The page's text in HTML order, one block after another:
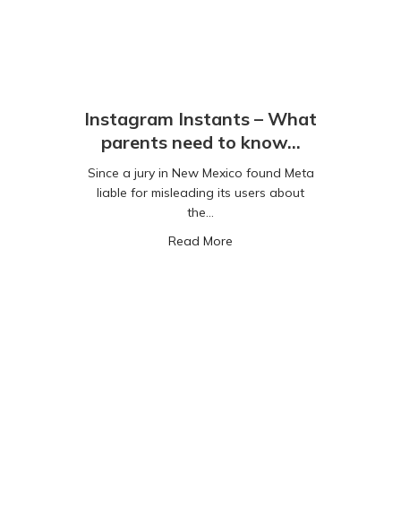
Instagram Instants – What
parents need to know…
Since a jury in New Mexico found Meta
liable for misleading its users about
the…
Read More